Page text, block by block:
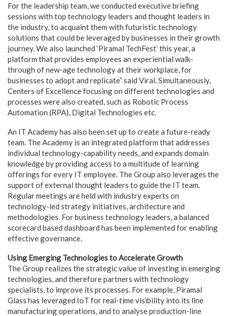
For the leadership team, we conducted executive briefing
sessions with top technology leaders and thought leaders in
the industry, to acquaint them with futuristic technology
solutions that could be leveraged by businesses in their growth
journey. We also launched ‘Piramal TechFest’ this year, a
platform that provides employees an experiential walk-
through of new-age technology at their workplace, for
businesses to adopt and replicate” said Viral. Simultaneously,
Centers of Excellence focusing on different technologies and
processes were also created, such as Robotic Process
Automation (RPA), Digital Technologies etc.
An IT Academy has also been set up to create a future-ready
team. The Academy is an integrated platform that addresses
individual technology-capability needs, and expands domain
knowledge by providing access to a multitude of learning
offerings for every IT employee. The Group also leverages the
support of external thought leaders to guide the IT team.
Regular meetings are held with industry experts on
technology-led strategy initiatives, architecture and
methodologies. For business technology leaders, a balanced
scorecard based dashboard has been implemented for enabling
effective governance.
Using Emerging Technologies to Accelerate Growth
The Group realizes the strategic value of investing in emerging
technologies, and therefore partners with technology
specialists, to improve its processes. For example, Piramal
Glass has leveraged IoT for real-time visibility into its line
manufacturing operations, and to analyse production-line